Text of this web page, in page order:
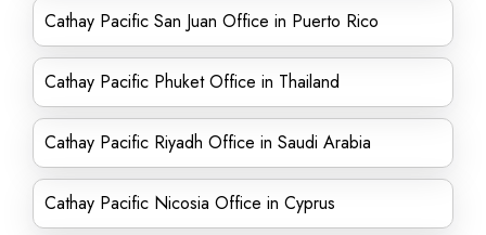
Cathay Pacific San Juan Office in Puerto Rico
Cathay Pacific Phuket Office in Thailand
Cathay Pacific Riyadh Office in Saudi Arabia
Cathay Pacific Nicosia Office in Cyprus